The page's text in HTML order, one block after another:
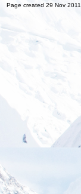
Page created 29 Nov